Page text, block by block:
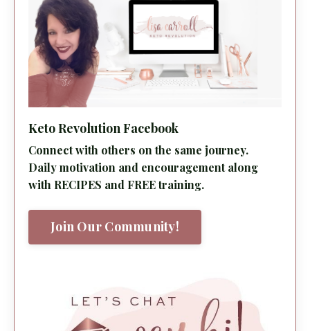
Keto Revolution Facebook
Connect with others on the same journey.
Daily motivation and encouragement along
with RECIPES and FREE training.
Join Our Community!